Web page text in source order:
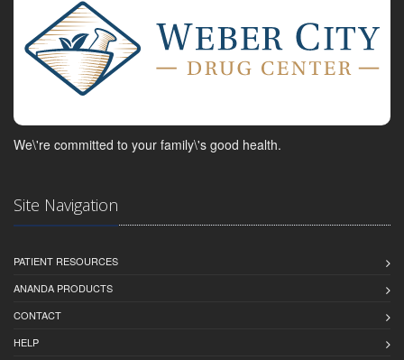
We\'re committed to your family\'s good health.
Site Navigation
PATIENT RESOURCES
ANANDA PRODUCTS
CONTACT
HELP